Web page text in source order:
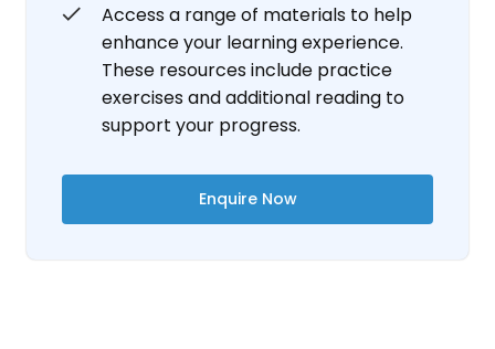
Access a range of materials to help
enhance your learning experience.
These resources include practice
exercises and additional reading to
support your progress.
Enquire Now